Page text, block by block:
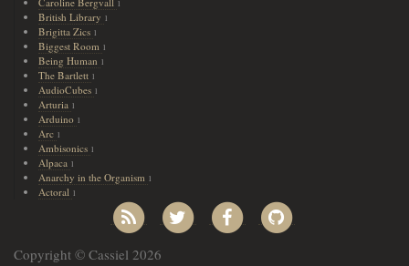
1
British Library 1
Brigitta Zics 1
Biggest Room 1
Being Human 1
The Bartlett 1
AudioCubes 1
Arturia 1
Arduino 1
Arc 1
Ambisonics 1
Alpaca 1
Anarchy in the Organism 1
Actoral 1
Copyright © Cassiel 2026